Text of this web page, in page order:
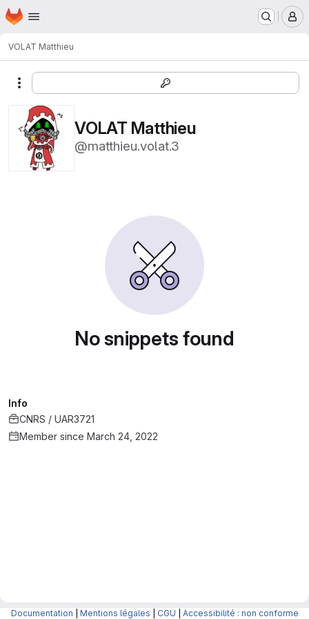
Skip to main content
Homepage
VOLAT Matthieu
More actions
VOLAT Matthieu
@matthieu.volat.3
No snippets found
Info
CNRS / UAR3721
Member since March 24, 2022
Documentation Mentions légales CGU Accessibilité : non conforme